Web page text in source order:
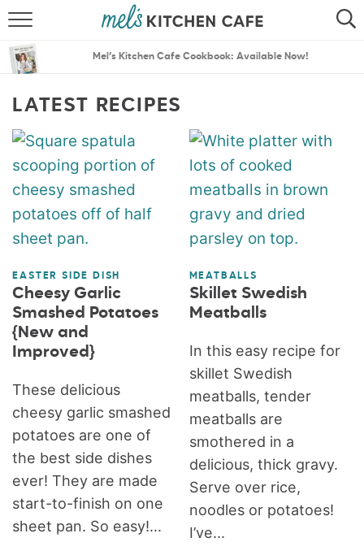
SEARCH
MENU PLANS
Mel’s Kitchen Cafe Cookbook: Available Now!
LATEST RECIPES
EASTER SIDE DISH
Cheesy Garlic
Smashed Potatoes
{New and
Improved}
These delicious
cheesy garlic smashed
potatoes are one of
the best side dishes
ever! They are made
start-to-finish on one
sheet pan. So easy!...
MEATBALLS
Skillet Swedish
Meatballs
In this easy recipe for
skillet Swedish
meatballs, tender
meatballs are
smothered in a
delicious, thick gravy.
Serve over rice,
noodles or potatoes!
I’ve...